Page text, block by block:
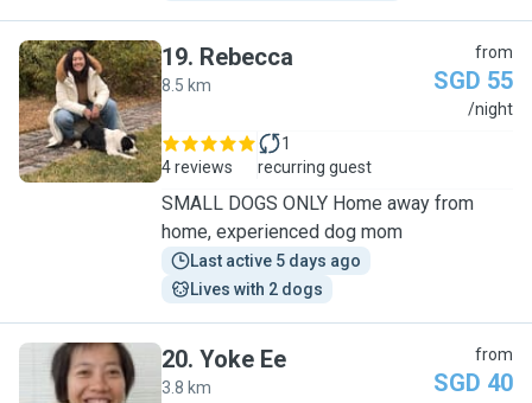
R
19. Rebecca
8.5 km
from
SGD 55
/night
4 reviews
1
recurring guest
SMALL DOGS ONLY Home away from
home, experienced dog mom
Last active 5 days ago
Lives with 2 dogs
20. Yoke Ee
3.8 km
from
SGD 40